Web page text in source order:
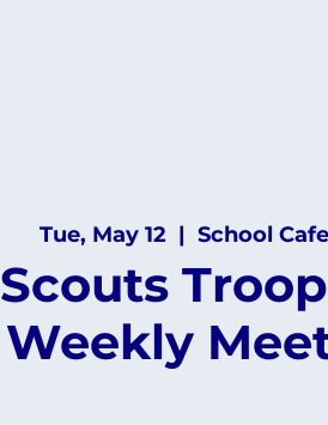
Tue, May 12
  |
School
Scouts
Weekly